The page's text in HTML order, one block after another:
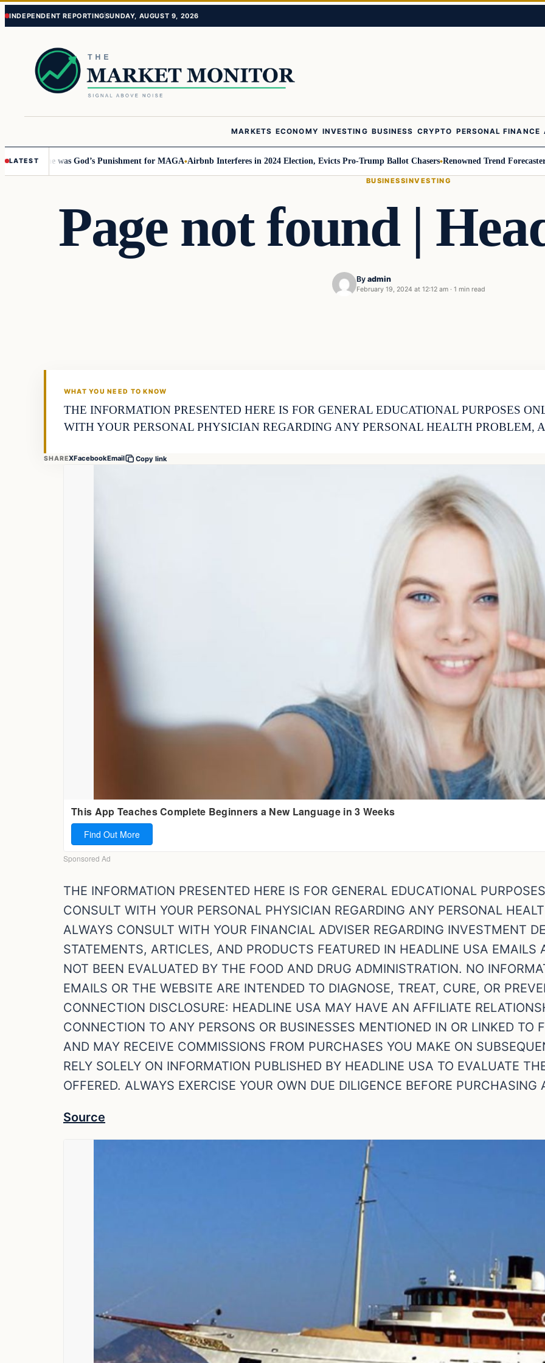
Skip
content
Skip
content
INDEPENDENT REPORTINGSUNDAY, AUGUST 9, 2026
MARKETS ECONOMY INVESTING BUSINESS CRYPTO PERSONAL FINANCE
LATEST
was God’s Punishment for MAGA Airbnb Interferes in 2024 Election, Evicts Pro-Trump Ballot Chasers Renowned Trend Forecaster Gerald
BUSINESSINVESTING
Page not found |
By admin
February 19, 2024 at 12:12 am · 1 min read
WHAT YOU NEED TO KNOW
THE INFORMATION PRESENTED HERE IS FOR GENERAL EDUCATIONAL PURPOSES
WITH YOUR PERSONAL PHYSICIAN REGARDING ANY PERSONAL HEALTH PROBLEM,
SHAREXFacebookEmail Copy link
THE INFORMATION PRESENTED HERE IS FOR GENERAL EDUCATIONAL
CONSULT WITH YOUR PERSONAL PHYSICIAN REGARDING ANY PERSONAL
ALWAYS CONSULT WITH YOUR FINANCIAL ADVISER REGARDING INVESTMENT
STATEMENTS, ARTICLES, AND PRODUCTS FEATURED IN HEADLINE USA
NOT BEEN EVALUATED BY THE FOOD AND DRUG ADMINISTRATION. NO
EMAILS OR THE WEBSITE ARE INTENDED TO DIAGNOSE, TREAT, CURE, OR
CONNECTION DISCLOSURE: HEADLINE USA MAY HAVE AN AFFILIATE
CONNECTION TO ANY PERSONS OR BUSINESSES MENTIONED IN OR LINKED TO
AND MAY RECEIVE COMMISSIONS FROM PURCHASES YOU MAKE ON
RELY SOLELY ON INFORMATION PUBLISHED BY HEADLINE USA TO EVALUATE
OFFERED. ALWAYS EXERCISE YOUR OWN DUE DILIGENCE BEFORE
Source